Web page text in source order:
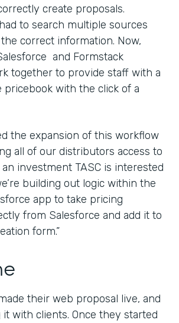
create proposals.
to search multiple sources
correct information. Now,
and Formstack
together to provide staff with a
pricebook with the click of a
the expansion of this workflow
all of our distributors access to
an investment TASC is interested
building out logic within the
app to take pricing
from Salesforce and add it to
form.”
their web proposal live, and
it with clients. Once they started